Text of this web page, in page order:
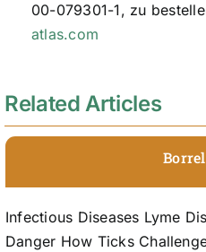
00-079301-1, zu
atlas.com
Related Articles
Infectious Diseases Lyme
Danger How Ticks